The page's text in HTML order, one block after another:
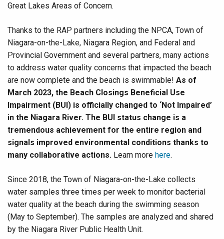
Great Lakes Areas of Concern.
Thanks to the RAP partners including the NPCA, Town of
Niagara-on-the-Lake, Niagara Region, and Federal and
Provincial Government and several partners, many actions
to address water quality concerns that impacted the beach
are now complete and the beach is swimmable! As of
March 2023, the Beach Closings Beneficial Use
Impairment (BUI) is officially changed to ‘Not Impaired’
in the Niagara River. The BUI status change is a
tremendous achievement for the entire region and
signals improved environmental conditions thanks to
many collaborative actions. Learn more here.
Since 2018, the Town of Niagara-on-the-Lake collects
water samples three times per week to monitor bacterial
water quality at the beach during the swimming season
(May to September). The samples are analyzed and shared
by the Niagara River Public Health Unit.